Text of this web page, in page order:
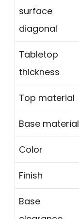
surface
diagonal
Tabletop
thickness
Top material
Base material
Color
Finish
Base